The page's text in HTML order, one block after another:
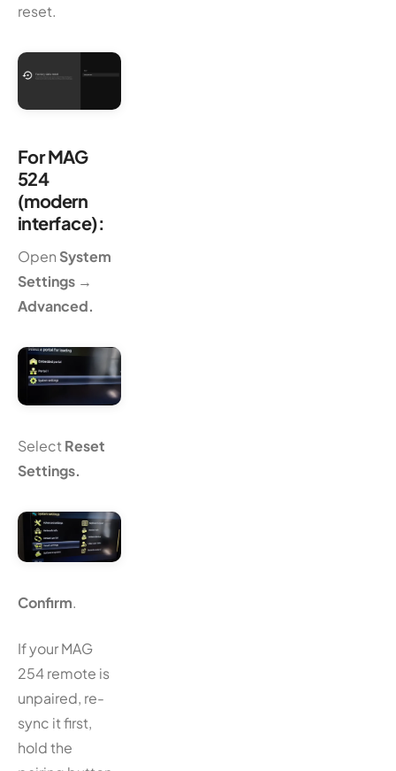
reset.
For MAG
524
(modern
interface):
Open System
Settings →
Advanced.
Select Reset
Settings.
Confirm.
If your MAG
254 remote is
unpaired, re-
sync it first,
hold the